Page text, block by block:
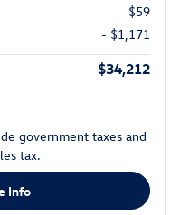
$59
- $1,171
$34,212
government taxes and
tax.
Info